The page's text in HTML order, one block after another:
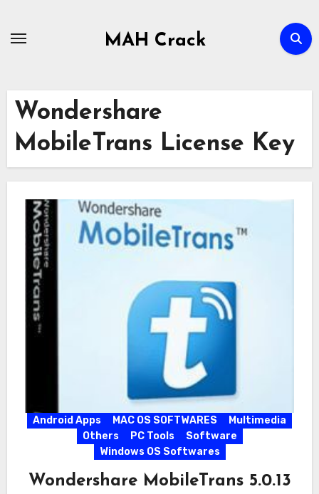
MAH Crack
Wondershare
MobileTrans License Key
Android Apps MAC OS SOFTWARES
Multimedia
Others
PC Tools
Software
Windows OS Softwares
Wondershare MobileTrans 5.0.13